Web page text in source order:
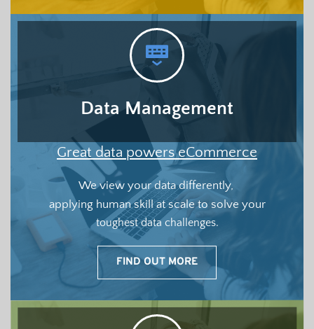
Data Management
Great data powers eCommerce
We view your data differently,
applying human skill at scale to solve your
toughest data challenges.
FIND OUT MORE